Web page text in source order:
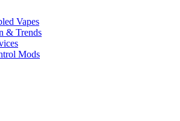
Vapes
& Trends
Mods